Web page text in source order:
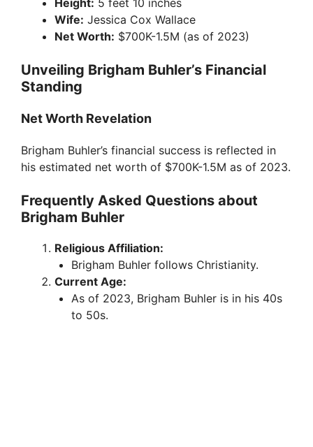
Wife: Jessica Cox Wallace
Net Worth: $700K-1.5M (as of 2023)
Unveiling Brigham Buhler’s Financial
Standing
Net Worth Revelation
Brigham Buhler’s financial success is reflected in
his estimated net worth of $700K-1.5M as of 2023.
Frequently Asked Questions about
Brigham Buhler
Religious Affiliation:
Brigham Buhler follows Christianity.
Current Age:
As of 2023, Brigham Buhler is in his 40s
to 50s.